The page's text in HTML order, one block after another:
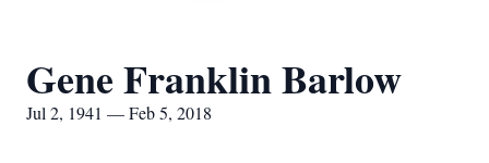
Gene Franklin Barlow
Jul 2, 1941 — Feb 5, 2018